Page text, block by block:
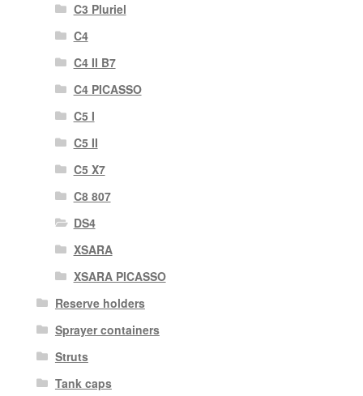
C3 Pluriel
C4
C4 II B7
C4 PICASSO
C5 I
C5 II
C5 X7
C8 807
DS4
XSARA
XSARA PICASSO
Reserve holders
Sprayer containers
Struts
Tank caps